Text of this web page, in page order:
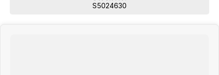
WE ARE ALSO A MULTI FRANCHISE DEALER GROUP THAT HAS
WHICH WE WILL MAKE YOUR CAR SHOPPING EXPERIENCE EASY AND
S5024630